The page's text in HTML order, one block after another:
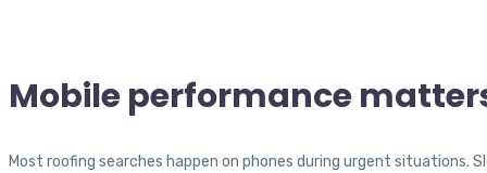
Mobile performance
Most roofing searches happen on phones during urgent situations.